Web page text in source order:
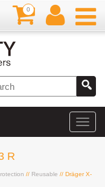
0
R
// Reusable // Dräger X-